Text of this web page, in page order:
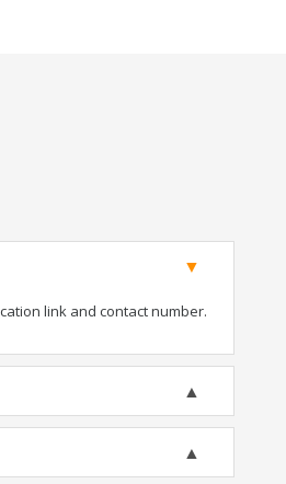
link and contact number.